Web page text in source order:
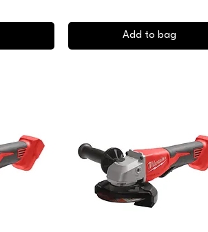
Add to bag